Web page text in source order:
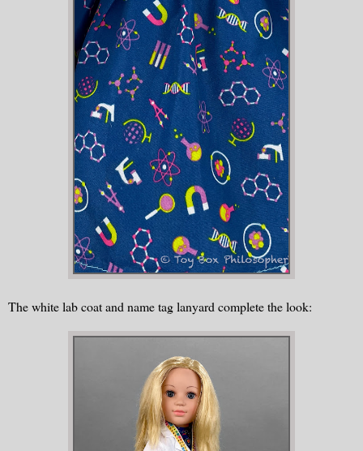
The white lab coat and name tag lanyard complete the look: